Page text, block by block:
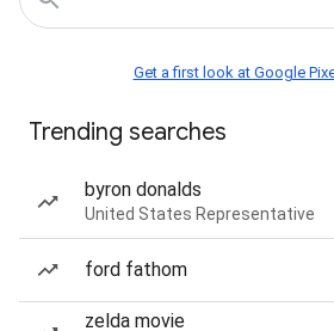
Get a first look at Google
Trending searches
byron donalds
United States Representative
ford fathom
zelda movie